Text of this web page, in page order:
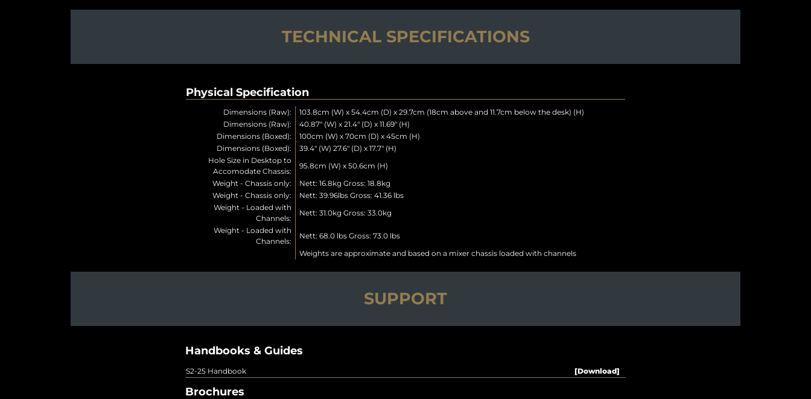
TECHNICAL SPECIFICATIONS
Physical Specification
Dimensions (Raw):
103.8cm (W) x 54.4cm (D) x 29.7cm (18cm above and 11.7cm below the desk) (H)
Dimensions (Raw):
40.87" (W) x 21.4" (D) x 11.69" (H)
Dimensions (Boxed):
100cm (W) x 70cm (D) x 45cm (H)
Dimensions (Boxed):
39.4" (W) 27.6" (D) x 17.7" (H)
Hole Size in Desktop to
Accomodate Chassis:
95.8cm (W) x 50.6cm (H)
Weight - Chassis only:
Nett: 16.8kg Gross: 18.8kg
Weight - Chassis only:
Nett: 39.96lbs Gross: 41.36 lbs
Weight - Loaded with
Channels:
Nett: 31.0kg Gross: 33.0kg
Weight - Loaded with
Channels:
Nett: 68.0 lbs Gross: 73.0 lbs
Weights are approximate and based on a mixer chassis loaded with channels
SUPPORT
Handbooks & Guides
S2-25 Handbook [Download]
Brochures